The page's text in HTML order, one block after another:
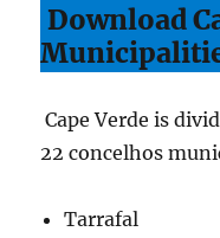
Download
Cape Verde is
22 concelhos
Tarrafal